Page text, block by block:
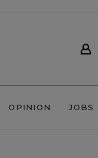
OPINION JOBS